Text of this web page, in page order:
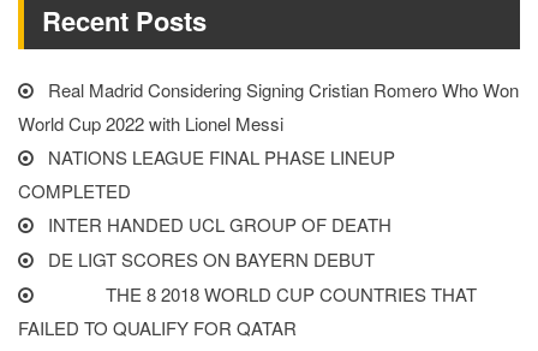
Recent Posts
Real Madrid Considering Signing Cristian Romero Who Won
World Cup 2022 with Lionel Messi
NATIONS LEAGUE FINAL PHASE LINEUP
COMPLETED
INTER HANDED UCL GROUP OF DEATH
DE LIGT SCORES ON BAYERN DEBUT
THE 8 2018 WORLD CUP COUNTRIES THAT
FAILED TO QUALIFY FOR QATAR